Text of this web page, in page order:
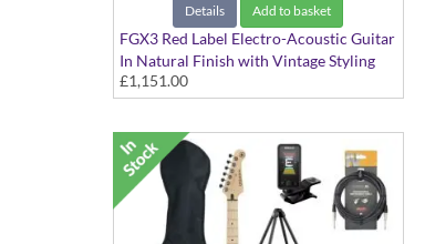
Details Add to basket
FGX3 Red Label Electro-Acoustic Guitar
In Natural Finish with Vintage Styling
£1,151.00